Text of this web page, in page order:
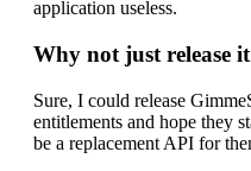
application useless.
Why not just release
Sure, I could release
entitlements and hope they
be a replacement API for